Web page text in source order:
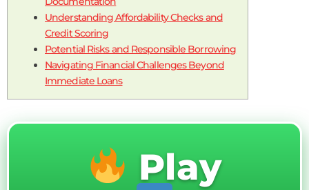
Understanding Affordability Checks and
Credit Scoring
Potential Risks and Responsible Borrowing
Navigating Financial Challenges Beyond
Immediate Loans
Play